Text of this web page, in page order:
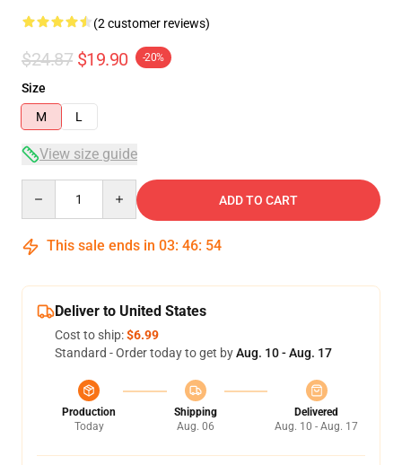
(2 customer reviews)
$24.87 $19.90 -20%
Size
M
L
View size guide
ADD TO CART
This sale ends in 03: 46: 53
Deliver to United States
Cost to ship:$6.99
Standard - Order today to get byAug. 10 - Aug. 17
Production
Today
Shipping
Aug. 06
Delivered
Aug. 10 - Aug. 17